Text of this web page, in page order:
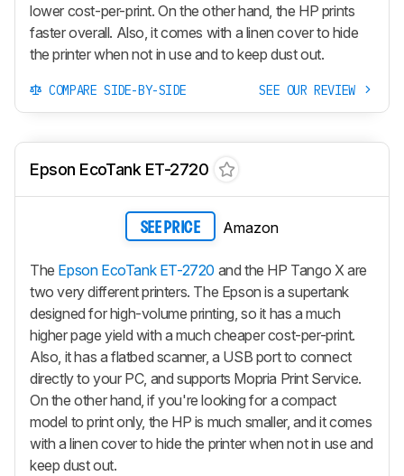
lower cost-per-print. On the other hand, the HP prints
faster overall. Also, it comes with a linen cover to hide
the printer when not in use and to keep dust out.
COMPARE SIDE-BY-SIDE SEE OUR REVIEW
Epson EcoTank ET-2720
SEE PRICE Amazon
The Epson EcoTank ET-2720 and the HP Tango X are
two very different printers. The Epson is a supertank
designed for high-volume printing, so it has a much
higher page yield with a much cheaper cost-per-print.
Also, it has a flatbed scanner, a USB port to connect
directly to your PC, and supports Mopria Print Service.
On the other hand, if you're looking for a compact
model to print only, the HP is much smaller, and it comes
with a linen cover to hide the printer when not in use and
keep dust out.